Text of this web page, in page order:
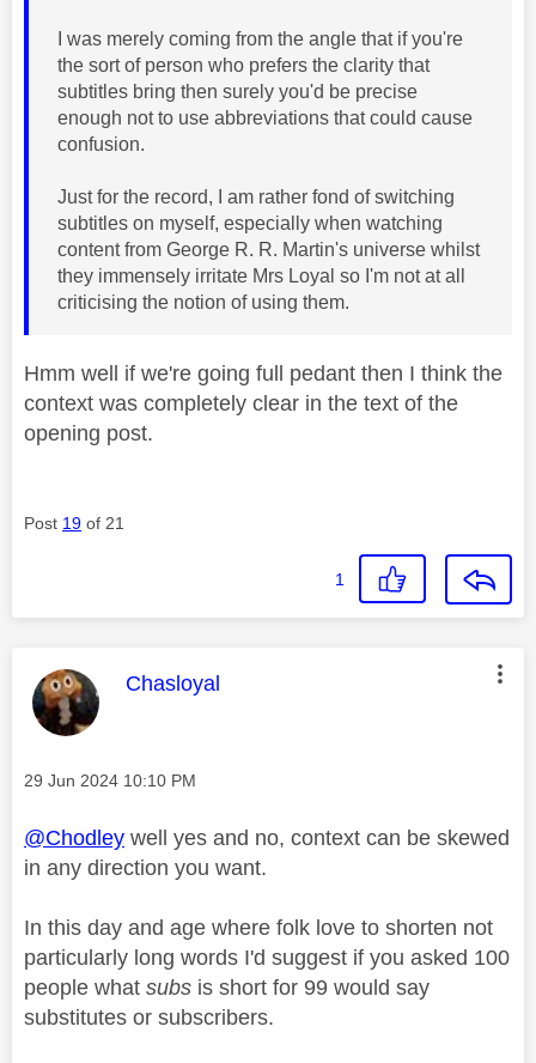
I was merely coming from the angle that if you're
the sort of person who prefers the clarity that
subtitles bring then surely you'd be precise
enough not to use abbreviations that could cause
confusion.
Just for the record, I am rather fond of switching
subtitles on myself, especially when watching
content from George R. R. Martin's universe whilst
they immensely irritate Mrs Loyal so I'm not at all
criticising the notion of using them.
Hmm well if we're going full pedant then I think the
context was completely clear in the text of the
opening post.
Post 19 of 21
1
This message was authored by:
Chasloyal
Message posted on
‎29 Jun 2024 10:10 PM
@Chodley well yes and no, context can be skewed
in any direction you want.
In this day and age where folk love to shorten not
particularly long words I'd suggest if you asked 100
people what subs is short for 99 would say
substitutes or subscribers.